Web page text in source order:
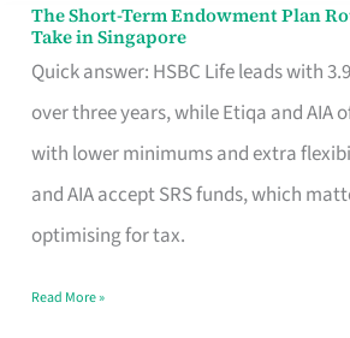
Contract
The Short-Term Endowment Plan
Take in Singapore
Quick answer: HSBC Life leads with
over three years, while Etiqa and AIA
with lower minimums and extra
and AIA accept SRS funds, which
optimising for tax.
The
Short-
Term
Endowment
Plan
Route
Really
Read More »